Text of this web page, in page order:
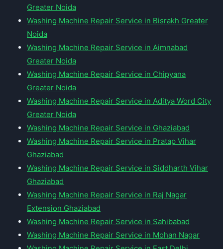
Greater Noida
Washing Machine Repair Service in Bisrakh Greater
Noida
Washing Machine Repair Service in Aimnabad
Greater Noida
Washing Machine Repair Service in Chipyana
Greater Noida
Washing Machine Repair Service in Aditya Word City
Greater Noida
Washing Machine Repair Service in Ghaziabad
Washing Machine Repair Service in Pratap Vihar
Ghaziabad
Washing Machine Repair Service in Siddharth Vihar
Ghaziabad
Washing Machine Repair Service in Raj Nagar
Extension Ghaziabad
Washing Machine Repair Service in Sahibabad
Washing Machine Repair Service in Mohan Nagar